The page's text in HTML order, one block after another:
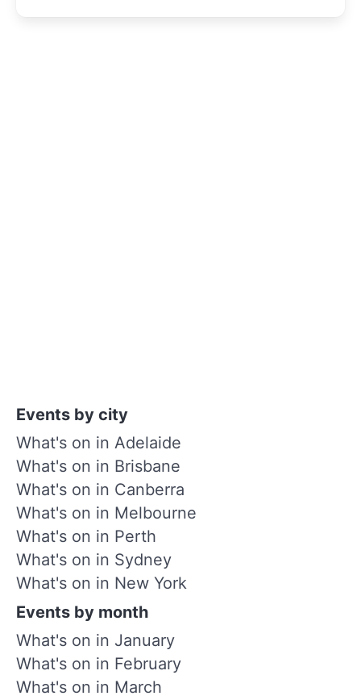
Events by city
What's on in Adelaide
What's on in Brisbane
What's on in Canberra
What's on in Melbourne
What's on in Perth
What's on in Sydney
What's on in New York
Events by month
What's on in January
What's on in February
What's on in March